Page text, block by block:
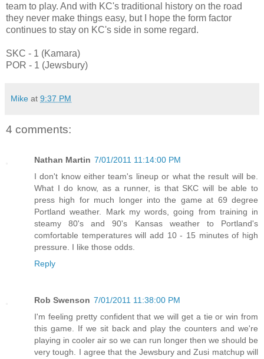
team to play. And with KC's traditional history on the road
they never make things easy, but I hope the form factor
continues to stay on KC's side in some regard.
SKC - 1 (Kamara)
POR - 1 (Jewsbury)
Mike at 9:37 PM
4 comments:
Nathan Martin 7/01/2011 11:14:00 PM
I don't know either team's lineup or what the result will be.
What I do know, as a runner, is that SKC will be able to
press high for much longer into the game at 69 degree
Portland weather. Mark my words, going from training in
steamy 80's and 90's Kansas weather to Portland's
comfortable temperatures will add 10 - 15 minutes of high
pressure. I like those odds.
Reply
Rob Swenson 7/01/2011 11:38:00 PM
I'm feeling pretty confident that we will get a tie or win from
this game. If we sit back and play the counters and we're
playing in cooler air so we can run longer then we should be
very tough. I agree that the Jewsbury and Zusi matchup will